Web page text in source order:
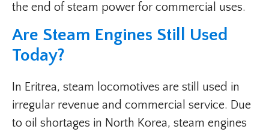
the end of steam power for commercial uses.
Are Steam Engines Still Used
Today?
In Eritrea, steam locomotives are still used in
irregular revenue and commercial service. Due
to oil shortages in North Korea, steam engines